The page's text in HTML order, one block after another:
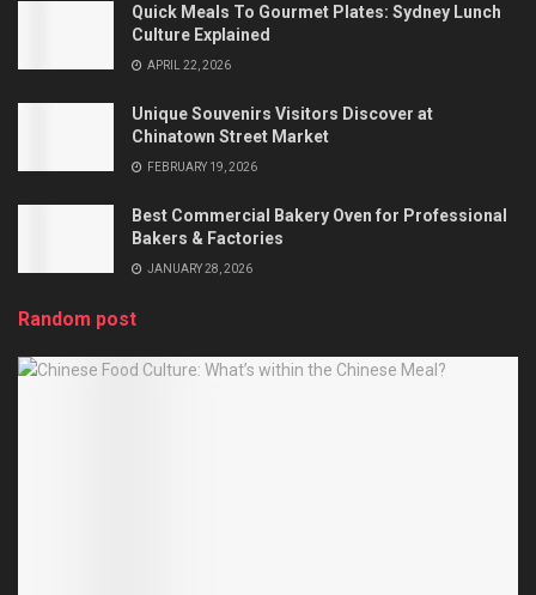
Quick Meals To Gourmet Plates: Sydney Lunch
Culture Explained
APRIL 22, 2026
Unique Souvenirs Visitors Discover at
Chinatown Street Market
FEBRUARY 19, 2026
Best Commercial Bakery Oven for Professional
Bakers & Factories
JANUARY 28, 2026
Random post